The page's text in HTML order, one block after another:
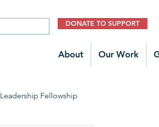
DONATE TO SUPPORT
About Our Work
Leadership Fellowship